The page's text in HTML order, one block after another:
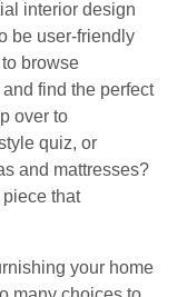
interior design
be user-friendly
browse
find the perfect
over to
quiz, or
and mattresses?
that
your home